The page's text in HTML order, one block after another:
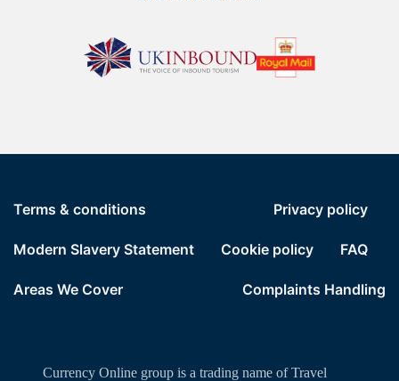
Terms & conditions Privacy policy
Modern Slavery Statement Cookie policy FAQ
Areas We Cover Complaints Handling
Currency Online group is a trading name of Travel